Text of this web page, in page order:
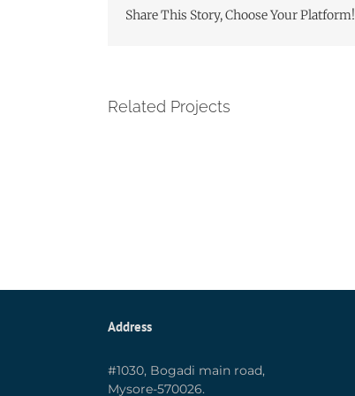
Share This Story, Choose Your Platform!
Related Projects
Address
#1030, Bogadi main road,
Mysore-570026.